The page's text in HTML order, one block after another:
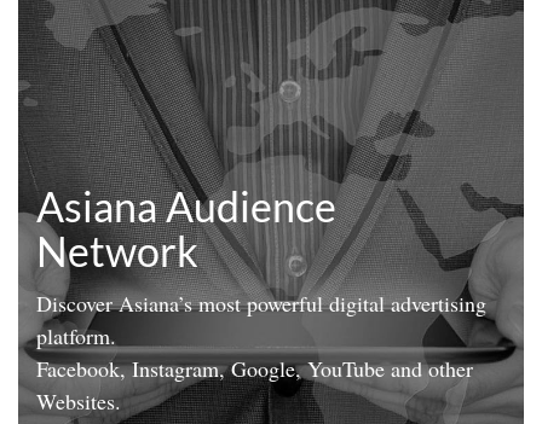
Asiana Audience
Network
Discover Asiana’s most powerful digital advertising
platform.
Facebook, Instagram, Google, YouTube and other
Websites.